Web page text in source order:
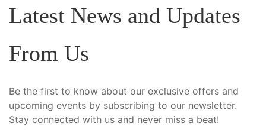
Latest News and Updates
From Us
Be the first to know about our exclusive offers and
upcoming events by subscribing to our newsletter.
Stay connected with us and never miss a beat!